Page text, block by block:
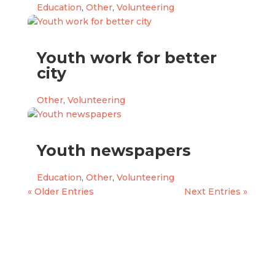
Education, Other, Volunteering
Youth work for better
city
Other, Volunteering
Youth newspapers
Education, Other, Volunteering
« Older Entries
Next Entries »